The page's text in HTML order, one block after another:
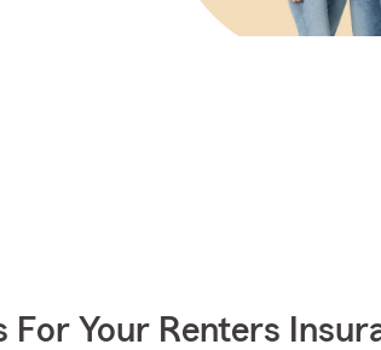
For Your Renters